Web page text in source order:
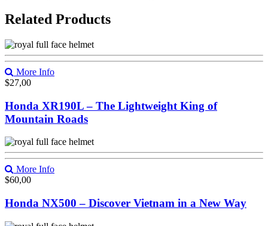
Related Products
More Info
$27,00
Honda XR190L – The Lightweight King of
Mountain Roads
More Info
$60,00
Honda NX500 – Discover Vietnam in a New Way